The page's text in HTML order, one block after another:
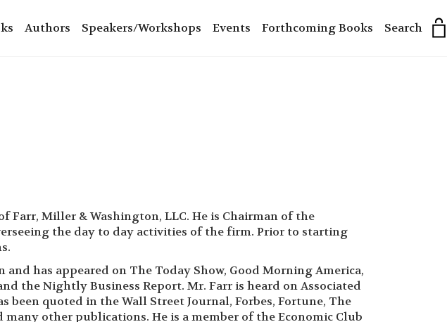
Authors Speakers/Workshops Events Forthcoming Books Search
Farr, Miller & Washington, LLC. He is Chairman of the
the day to day activities of the firm. Prior to starting
has appeared on The Today Show, Good Morning America,
the Nightly Business Report. Mr. Farr is heard on Associated
been quoted in the Wall Street Journal, Forbes, Fortune, The
many other publications. He is a member of the Economic Club